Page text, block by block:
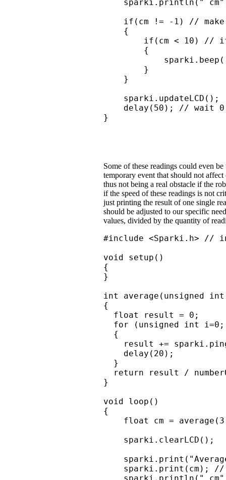
sparki.println("
if(cm != -1) //
    {
if(cm < 10) //
        {
        }
    }
    sparki.updateLCD();
delay(50); // wait
}
Some of these readings could even
temporary event that should not
thus not being a real obstacle if the
if the speed of these readings is not
just printing the result of one single
should be adjusted to our specific
values, divided by the quantity of
#include <Sparki.h> //
void setup()
{
}
int average(unsigned int
{
  float result = 0;
for (unsigned int
  {
result +=
    delay(20);
  }
return result /
}
void loop()
{
float cm =
    sparki.clearLCD();
sparki.print(cm);